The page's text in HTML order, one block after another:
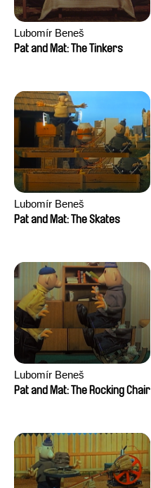
Lubomír Beneš
Pat and Mat: The Tinkers
Lubomír Beneš
Pat and Mat: The Skates
Lubomír Beneš
Pat and Mat: The Rocking Chair